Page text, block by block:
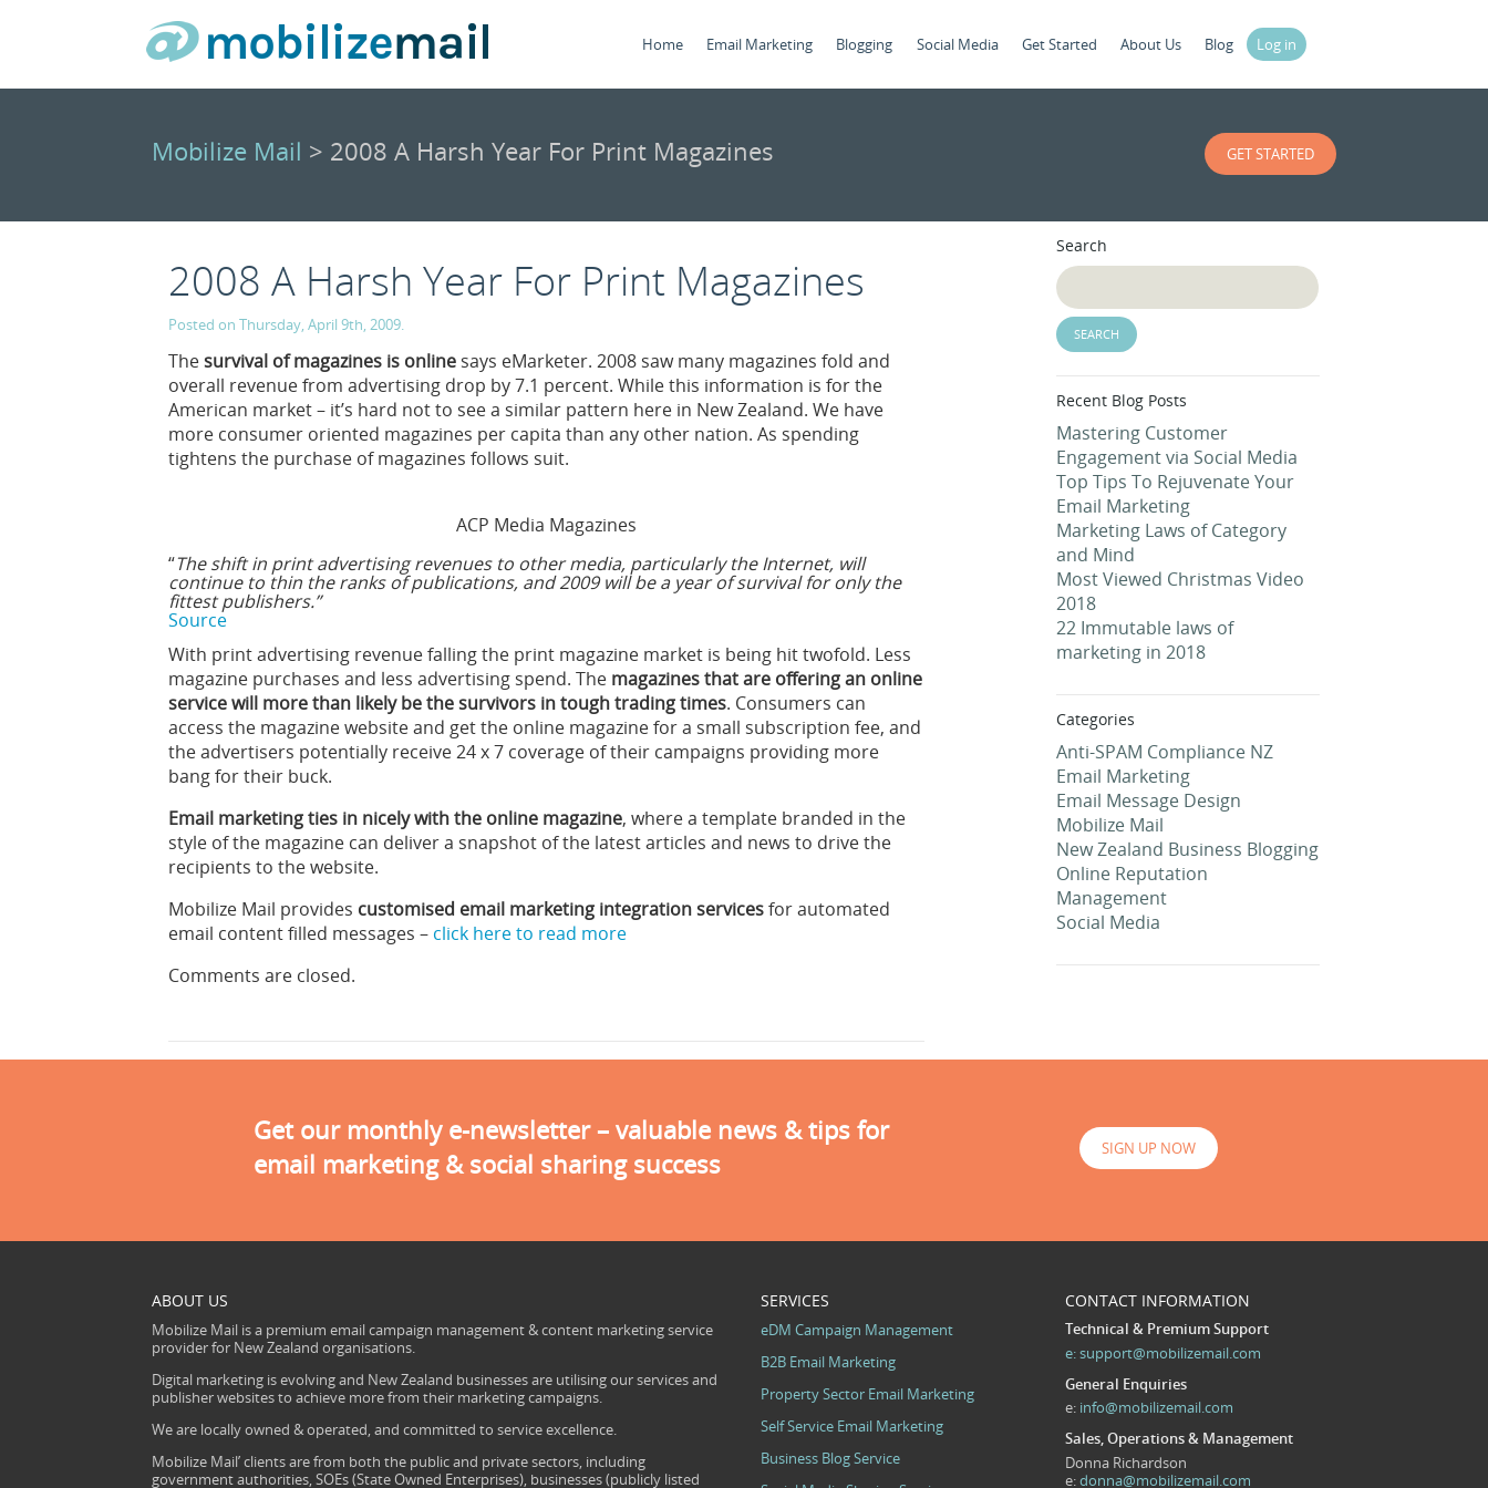
Home Email Marketing Blogging Social Media Get Started About Us Blog Log in
Mobilize Mail > 2008 A Harsh Year For Print Magazines GET STARTED
2008 A Harsh Year For Print Magazines
Posted on Thursday, April 9th, 2009.
Thesurvival of magazines is online says eMarketer. 2008 saw many magazines fold and
overall revenue from advertising drop by 7.1 percent. While this information is for the
American market – it’s hard not to see a similar pattern here in New Zealand. We have
more consumer oriented magazines per capita than any other nation. As spending
tightens the purchase of magazines follows suit.
ACP Media Magazines
“The shift in print advertising revenues to other media, particularly the Internet, will
continue to thin the ranks of publications, and 2009 will be a year of survival for only the
fittest publishers.”
Source
With print advertising revenue falling the print magazine market is being hit twofold. Less
magazine purchases and less advertising spend. The magazines that are offering an online
service will more than likely be the survivors in tough trading times. Consumers can
access the magazine website and get the online magazine for a small subscription fee, and
the advertisers potentially receive 24 x 7 coverage of their campaigns providing more
bang for their buck.
Email marketing ties in nicely with the online magazine, where a template branded in the
style of the magazine can deliver a snapshot of the latest articles and news to drive the
recipients to the website.
Mobilize Mail provides customised email marketing integration servicesfor automated
email content filled messages – click here to read more
Comments are closed.
Search
Recent Blog Posts
Mastering Customer
Engagement via Social Media
Top Tips To Rejuvenate Your
Email Marketing
Marketing Laws of Category
and Mind
Most Viewed Christmas Video
2018
22 Immutable laws of
marketing in 2018
Categories
Anti-SPAM Compliance NZ
Email Marketing
Email Message Design
Mobilize Mail
New Zealand Business Blogging
Online Reputation
Management
Social Media
Get our monthly e-newsletter – valuable news & tips for
email marketing & social sharing success
SIGN UP NOW
ABOUT US
Mobilize Mail is a premium email campaign management & content marketing service
provider for New Zealand organisations.
Digital marketing is evolving and New Zealand businesses are utilising our services and
publisher websites to achieve more from their marketing campaigns.
We are locally owned & operated, and committed to service excellence.
Mobilize Mail’ clients are from both the public and private sectors, including
government authorities, SOEs (State Owned Enterprises), businesses (publicly listed
SERVICES
eDM Campaign Management
B2B Email Marketing
Property Sector Email Marketing
Self Service Email Marketing
Business Blog Service
CONTACT INFORMATION
Technical & Premium Support
e:support@mobilizemail.com
General Enquiries
e: info@mobilizemail.com
Sales, Operations & Management
Donna Richardson
e:donna@mobilizemail.com